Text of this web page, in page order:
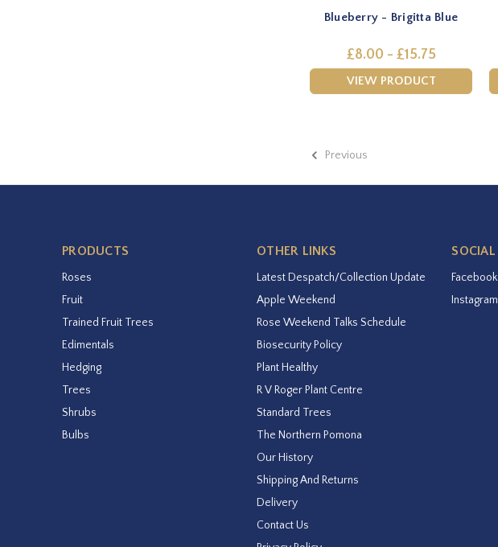
Blueberry - Brigitta Blue
£8.00 - £15.75
VIEW PRODUCT
Previous
PRODUCTS
Roses
Fruit
Trained Fruit Trees
Edimentals
Hedging
Trees
Shrubs
Bulbs
OTHER LINKS
Latest Despatch/Collection Update
Apple Weekend
Rose Weekend Talks Schedule
Biosecurity Policy
Plant Healthy
R V Roger Plant Centre
Standard Trees
The Northern Pomona
Our History
Shipping And Returns
Delivery
Contact Us
SOCIAL
Facebook
Instagram